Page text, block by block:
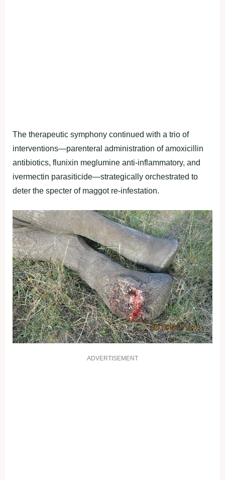
The therapeutic symphony continued with a trio of
interventions—parenteral administration of amoxicillin
antibiotics, flunixin meglumine anti-inflammatory, and
ivermectin parasiticide—strategically orchestrated to
deter the specter of maggot re-infestation.
ADVERTISEMENT